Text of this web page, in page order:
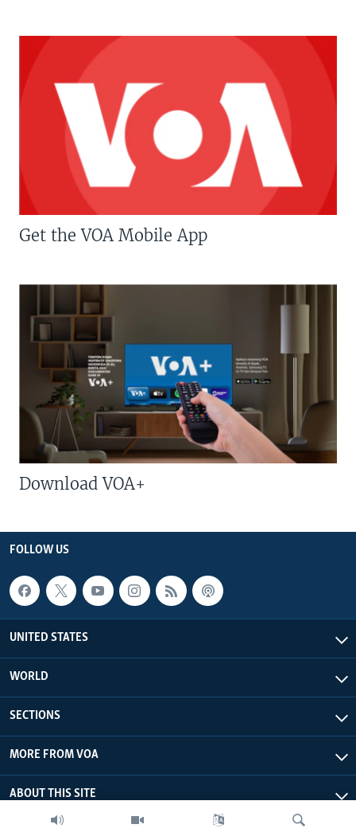
Get the VOA Mobile App
Download VOA+
FOLLOW US
UNITED STATES
WORLD
SECTIONS
MORE FROM VOA
ABOUT THIS SITE